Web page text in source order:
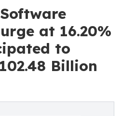
at 16.20%
to
Billion